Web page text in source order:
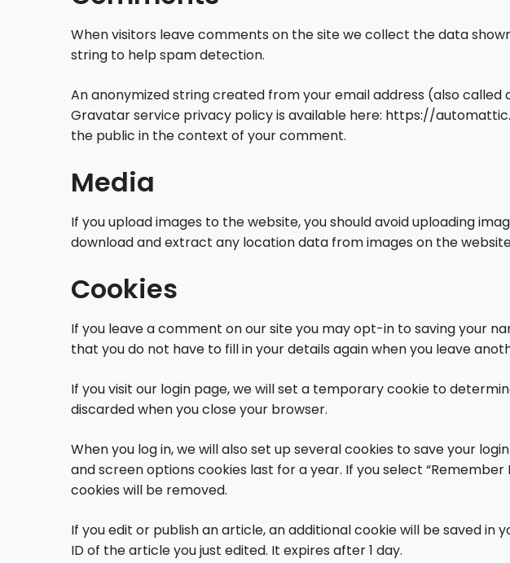
When visitors leave comments on the site we collect the data
string to help spam detection.
An anonymized string created from your email address (also
Gravatar service privacy policy is available here: https://
the public in the context of your comment.
Media
If you upload images to the website, you should avoid uploading
download and extract any location data from images on the
Cookies
If you leave a comment on our site you may opt-in to saving your
that you do not have to fill in your details again when you leave
If you visit our login page, we will set a temporary cookie to
discarded when you close your browser.
When you log in, we will also set up several cookies to save your
and screen options cookies last for a year. If you select
cookies will be removed.
If you edit or publish an article, an additional cookie will be saved
ID of the article you just edited. It expires after 1 day.